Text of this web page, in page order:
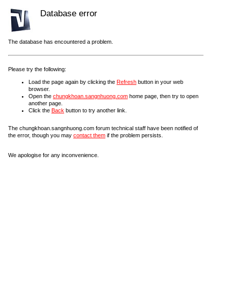
Database error
The database has encountered a problem.
Please try the following:
Load the page again by clicking the Refresh button in your web
browser.
Open the chungkhoan.sangnhuong.com home page, then try to open
another page.
Click the Back button to try another link.
The chungkhoan.sangnhuong.com forum technical staff have been notified of
the error, though you may contact them if the problem persists.
We apologise for any inconvenience.